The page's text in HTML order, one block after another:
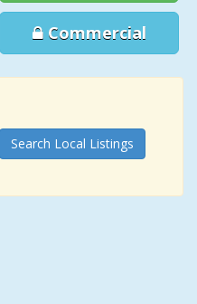
Commercial
Search Local Listings